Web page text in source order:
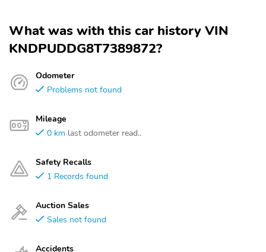
What was with this car history VIN
KNDPUDDG8T7389872?
Odometer
Problems not found
Mileage
0 km last odometer read..
Safety Recalls
1 Records found
Auction Sales
Sales not found
Accidents